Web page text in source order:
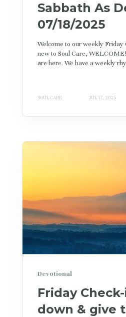
Sabbath As
07/18/2025
Welcome to our weekly Friday
new to Soul Care,
are here. We have a weekly
SOUL CARE JUL 17, 2025
Devotional
Friday
down & give